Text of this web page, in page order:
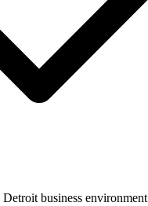
Detroit business environment